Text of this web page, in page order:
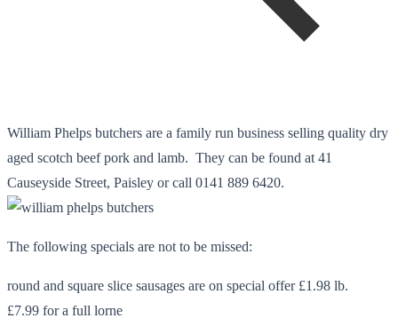
William Phelps butchers are a family run business selling quality dry
aged scotch beef pork and lamb. They can be found at 41
Causeyside Street, Paisley or call 0141 889 6420.
The following specials are not to be missed:
round and square slice sausages are on special offer £1.98 lb.
£7.99 for a full lorne